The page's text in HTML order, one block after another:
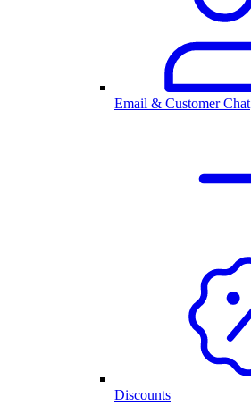
Email & Customer Chat
Discounts